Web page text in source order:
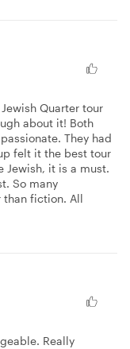
Quarter tour
about it! Both
They had
felt it the best tour
Jewish, it is a must.
So many
than fiction. All
Really